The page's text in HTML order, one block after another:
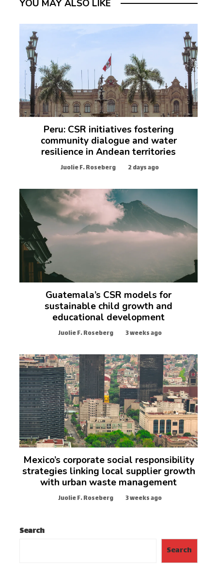
YOU MAY ALSO LIKE
Peru: CSR initiatives fostering
community dialogue and water
resilience in Andean territories
Juolie F. Roseberg 2 days ago
Guatemala’s CSR models for
sustainable child growth and
educational development
Juolie F. Roseberg 3 weeks ago
Mexico’s corporate social responsibility
strategies linking local supplier growth
with urban waste management
Juolie F. Roseberg 3 weeks ago
Search
Search